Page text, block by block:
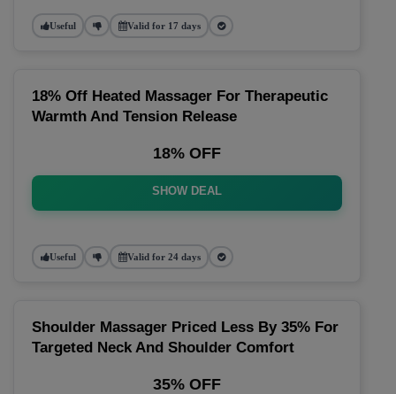
Useful Valid for 17 days
18% Off Heated Massager For Therapeutic
Warmth And Tension Release
18% OFF
SHOW DEAL
Useful Valid for 24 days
Shoulder Massager Priced Less By 35% For
Targeted Neck And Shoulder Comfort
35% OFF